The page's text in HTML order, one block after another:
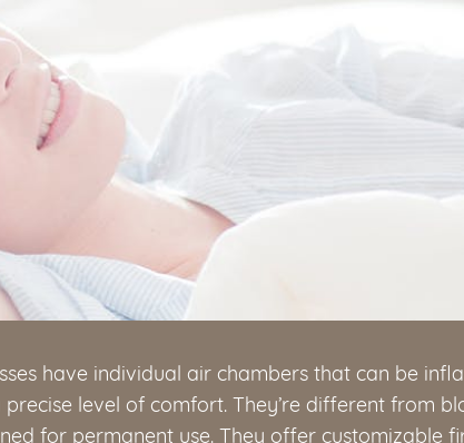
have individual air chambers that can be
level of comfort. They’re different from
for permanent use. They offer customizable